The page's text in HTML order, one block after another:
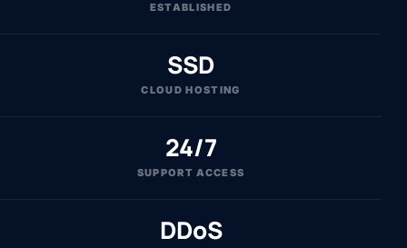
ESTABLISHED
SSD
CLOUD HOSTING
24/7
SUPPORT ACCESS
DDoS